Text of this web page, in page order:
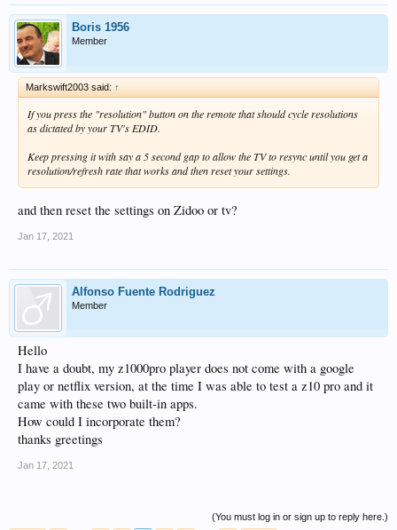
Boris 1956
Member
Markswift2003 said: ↑
If you press the "resolution" button on the remote that should cycle resolutions
as dictated by your TV's EDID.
Keep pressing it with say a 5 second gap to allow the TV to resync until you get a
resolution/refresh rate that works and then reset your settings.
and then reset the settings on Zidoo or tv?
Jan 17, 2021
Alfonso Fuente Rodriguez
Member
Hello
I have a doubt, my z1000pro player does not come with a google
play or netflix version, at the time I was able to test a z10 pro and it
came with these two built-in apps.
How could I incorporate them?
thanks greetings
Jan 17, 2021
(You must log in or sign up to reply here.)